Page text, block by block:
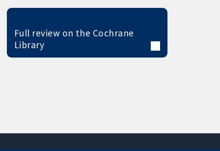
Full review on the Cochrane
Library